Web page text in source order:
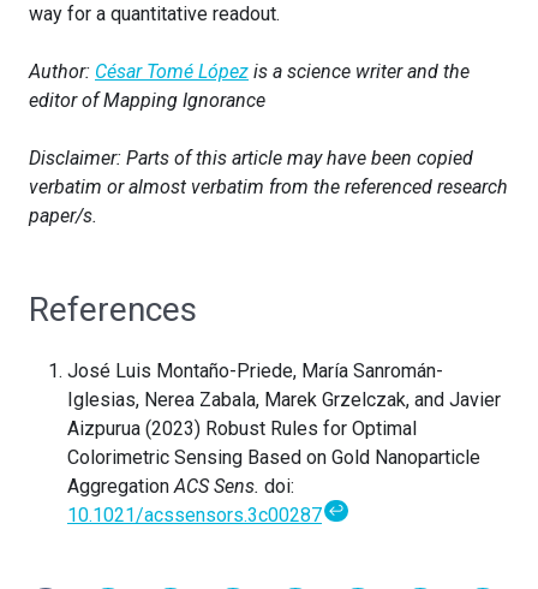
way for a quantitative readout.
Author: César Tomé López is a science writer and the
editor of Mapping Ignorance
Disclaimer: Parts of this article may have been copied
verbatim or almost verbatim from the referenced research
paper/s.
References
José Luis Montaño-Priede, María Sanromán-
Iglesias, Nerea Zabala, Marek Grzelczak, and Javier
Aizpurua (2023) Robust Rules for Optimal
Colorimetric Sensing Based on Gold Nanoparticle
Aggregation ACS Sens. doi:
10.1021/acssensors.3c00287 ↩